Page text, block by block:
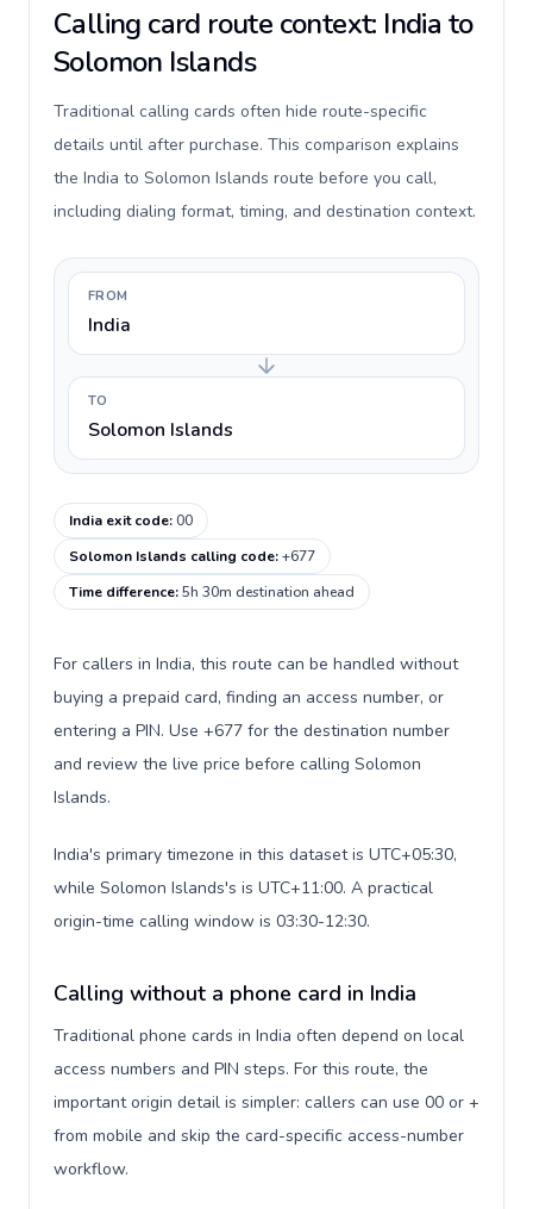
Calling card route context: India to
Solomon Islands
Traditional calling cards often hide route-specific
details until after purchase. This comparison explains
the India to Solomon Islands route before you call,
including dialing format, timing, and destination context.
FROM
India
TO
Solomon Islands
India exit code:00
Solomon Islands calling code:+677
Time difference:5h 30m destination ahead
For callers in India, this route can be handled without
buying a prepaid card, finding an access number, or
entering a PIN. Use +677 for the destination number
and review the live price before calling Solomon
Islands.
India's primary timezone in this dataset is UTC+05:30,
while Solomon Islands's is UTC+11:00. A practical
origin-time calling window is 03:30-12:30.
Calling without a phone card in India
Traditional phone cards in India often depend on local
access numbers and PIN steps. For this route, the
important origin detail is simpler: callers can use 00 or +
from mobile and skip the card-specific access-number
workflow.